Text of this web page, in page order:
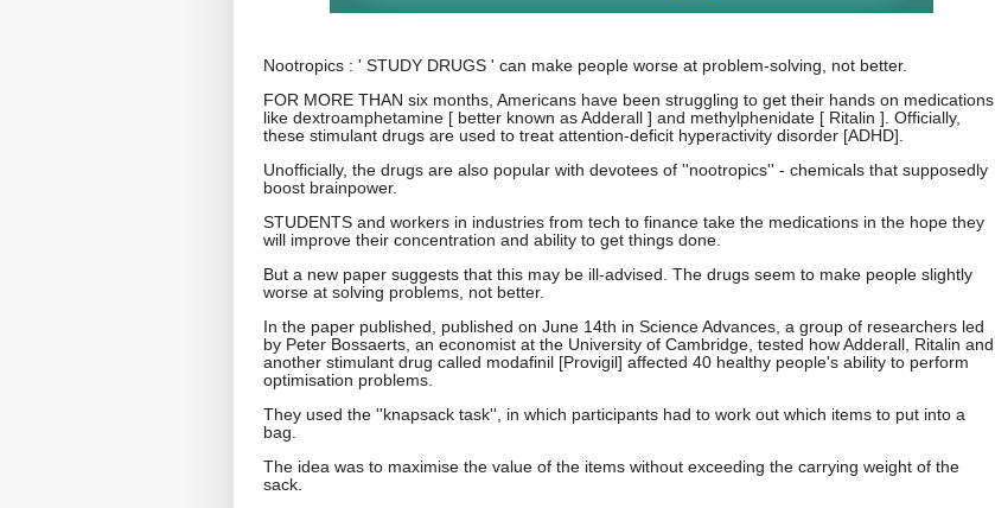
Nootropics : ' STUDY DRUGS ' can make people worse at problem-solving, not better.
FOR MORE THAN six months, Americans have been struggling to get their hands on medications
like dextroamphetamine [ better known as Adderall ] and methylphenidate [ Ritalin ]. Officially,
these stimulant drugs are used to treat attention-deficit hyperactivity disorder [ADHD].
Unofficially, the drugs are also popular with devotees of ''nootropics'' - chemicals that supposedly
boost brainpower.
STUDENTS and workers in industries from tech to finance take the medications in the hope they
will improve their concentration and ability to get things done.
But a new paper suggests that this may be ill-advised. The drugs seem to make people slightly
worse at solving problems, not better.
In the paper published, published on June 14th in Science Advances, a group of researchers led
by Peter Bossaerts, an economist at the University of Cambridge, tested how Adderall, Ritalin and
another stimulant drug called modafinil [Provigil] affected 40 healthy people's ability to perform
optimisation problems.
They used the ''knapsack task'', in which participants had to work out which items to put into a
bag.
The idea was to maximise the value of the items without exceeding the carrying weight of the
sack.